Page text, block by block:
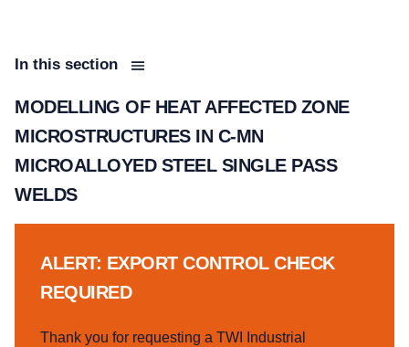
In this section
MODELLING OF HEAT AFFECTED ZONE
MICROSTRUCTURES IN C-MN
MICROALLOYED STEEL SINGLE PASS
WELDS
ALERT: EXPORT CONTROL CHECK
REQUIRED
Thank you for requesting a TWI Industrial